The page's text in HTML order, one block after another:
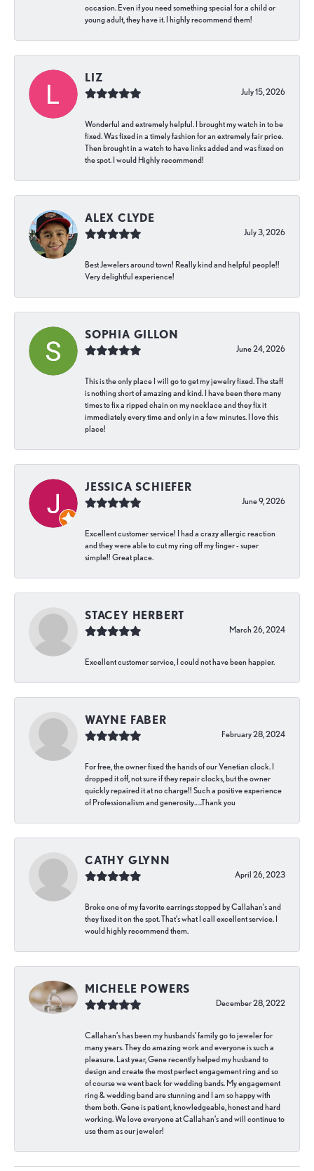
occasion. Even if you need something special for a child or
young adult, they have it. I highly recommend them!
LIZ
July 15, 2026
Wonderful and extremely helpful. I brought my watch in to be
fixed. Was fixed in a timely fashion for an extremely fair price.
Then brought in a watch to have links added and was fixed on
the spot. I would Highly recommend!
ALEX CLYDE
July 3, 2026
Best Jewelers around town! Really kind and helpful people!!
Very delightful experience!
SOPHIA GILLON
June 24, 2026
This is the only place I will go to get my jewelry fixed. The staff
is nothing short of amazing and kind. I have been there many
times to fix a ripped chain on my necklace and they fix it
immediately every time and only in a few minutes. I love this
place!
JESSICA SCHIEFER
June 9, 2026
Excellent customer service! I had a crazy allergic reaction
and they were able to cut my ring off my finger - super
simple!! Great place.
STACEY HERBERT
March 26, 2024
Excellent customer service, I could not have been happier.
WAYNE FABER
February 28, 2024
For free, the owner fixed the hands of our Venetian clock. I
dropped it off, not sure if they repair clocks, but the owner
quickly repaired it at no charge!! Such a positive experience
of Professionalism and generosity…..Thank you
CATHY GLYNN
April 26, 2023
Broke one of my favorite earrings stopped by Callahan’s and
they fixed it on the spot. That’s what I call excellent service. I
would highly recommend them.
MICHELE POWERS
December 28, 2022
Callahan’s has been my husbands’ family go to jeweler for
many years. They do amazing work and everyone is such a
pleasure. Last year, Gene recently helped my husband to
design and create the most perfect engagement ring and so
of course we went back for wedding bands. My engagement
ring & wedding band are stunning and I am so happy with
them both. Gene is patient, knowledgeable, honest and hard
working. We love everyone at Callahan’s and will continue to
use them as our jeweler!